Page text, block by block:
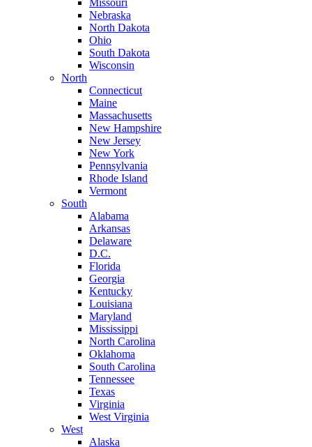
Missouri
Nebraska
North Dakota
Ohio
South Dakota
Wisconsin
North
Connecticut
Maine
Massachusetts
New Hampshire
New Jersey
New York
Pennsylvania
Rhode Island
Vermont
South
Alabama
Arkansas
Delaware
D.C.
Florida
Georgia
Kentucky
Louisiana
Maryland
Mississippi
North Carolina
Oklahoma
South Carolina
Tennessee
Texas
Virginia
West Virginia
West
Alaska